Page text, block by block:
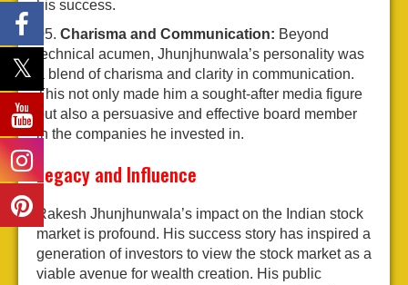
his success.
Charisma and Communication: Beyond
technical acumen, Jhunjhunwala’s personality was
a blend of charisma and clarity in communication.
This not only made him a sought-after media figure
but also a persuasive and effective board member
in the companies he invested in.
Legacy and Influence
Rakesh Jhunjhunwala’s impact on the Indian stock
market is profound. His success story has inspired a
generation of investors to view the stock market as a
viable avenue for wealth creation. His public